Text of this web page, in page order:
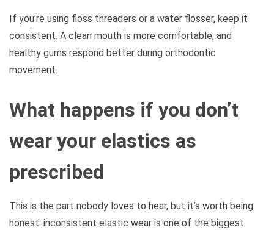
If you’re using floss threaders or a water flosser, keep it
consistent. A clean mouth is more comfortable, and
healthy gums respond better during orthodontic
movement.
What happens if you don’t
wear your elastics as
prescribed
This is the part nobody loves to hear, but it’s worth being
honest: inconsistent elastic wear is one of the biggest